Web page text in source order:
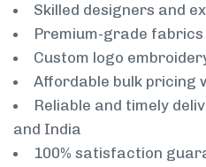
Skilled designers and
Premium-grade
Custom logo
Affordable bulk pricing
Reliable and timely
and India
100% satisfaction